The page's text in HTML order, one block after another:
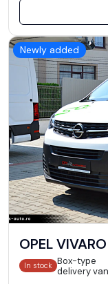
Newly added
OPEL
In stock Box-type
delivery van